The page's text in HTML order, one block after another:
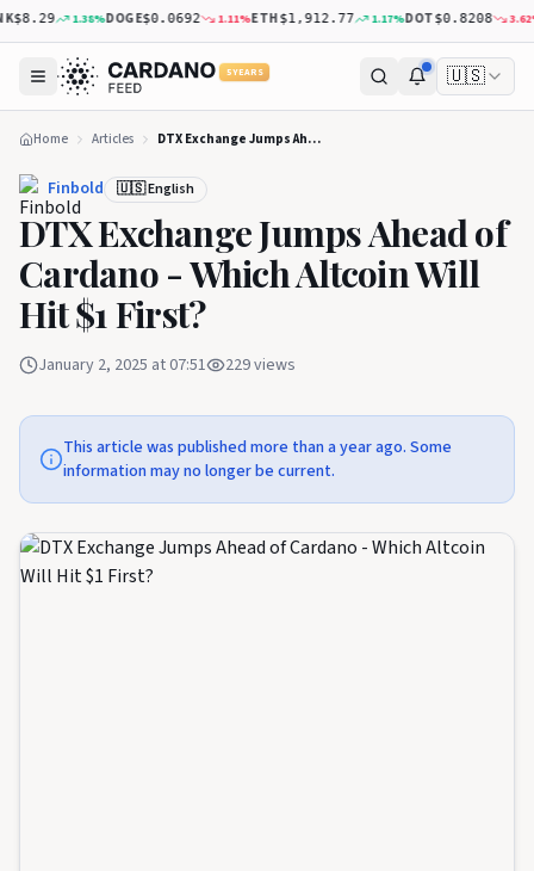
$8.29 1.38%DOGE$0.0692 1.11%ETH$1,912.77 1.17%DOT$0.8208 3.62%
5 YEARS 🇺🇸
Home Articles DTX Exchange Jumps Ahead of Cardano - Which Altcoin Will Hit $1 First?
Finbold 🇺🇸 English
DTX Exchange Jumps Ahead of
Cardano - Which Altcoin Will
Hit $1 First?
January 2, 2025 at 07:51 229views
This article was published more than a year ago. Some
information may no longer be current.